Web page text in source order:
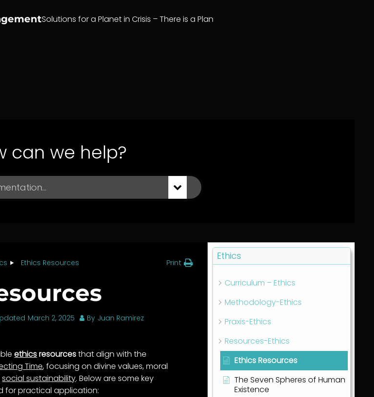
Solutions for a Planet in Crisis – There is a Plan
can we help?
Ethics Resources Print
March 2, 2025 By Juan Ramirez
ethicsresourcesthat align with the
Time, focusing on divine values, moral
social sustainability. Below are some key
for practical application:
Ethics
Curriculum – Ethics
Methodology-Ethics
Praxis-Ethics
Resources-Ethics
Ethics Resources
The Seven Spheres of Human
Existence